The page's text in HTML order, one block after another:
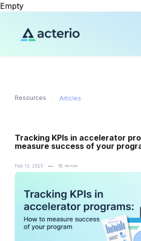
Empty
Resources Articles
Tracking KPIs in accelerator
measure success of your
Feb 13, 2025 ─ 15 min read